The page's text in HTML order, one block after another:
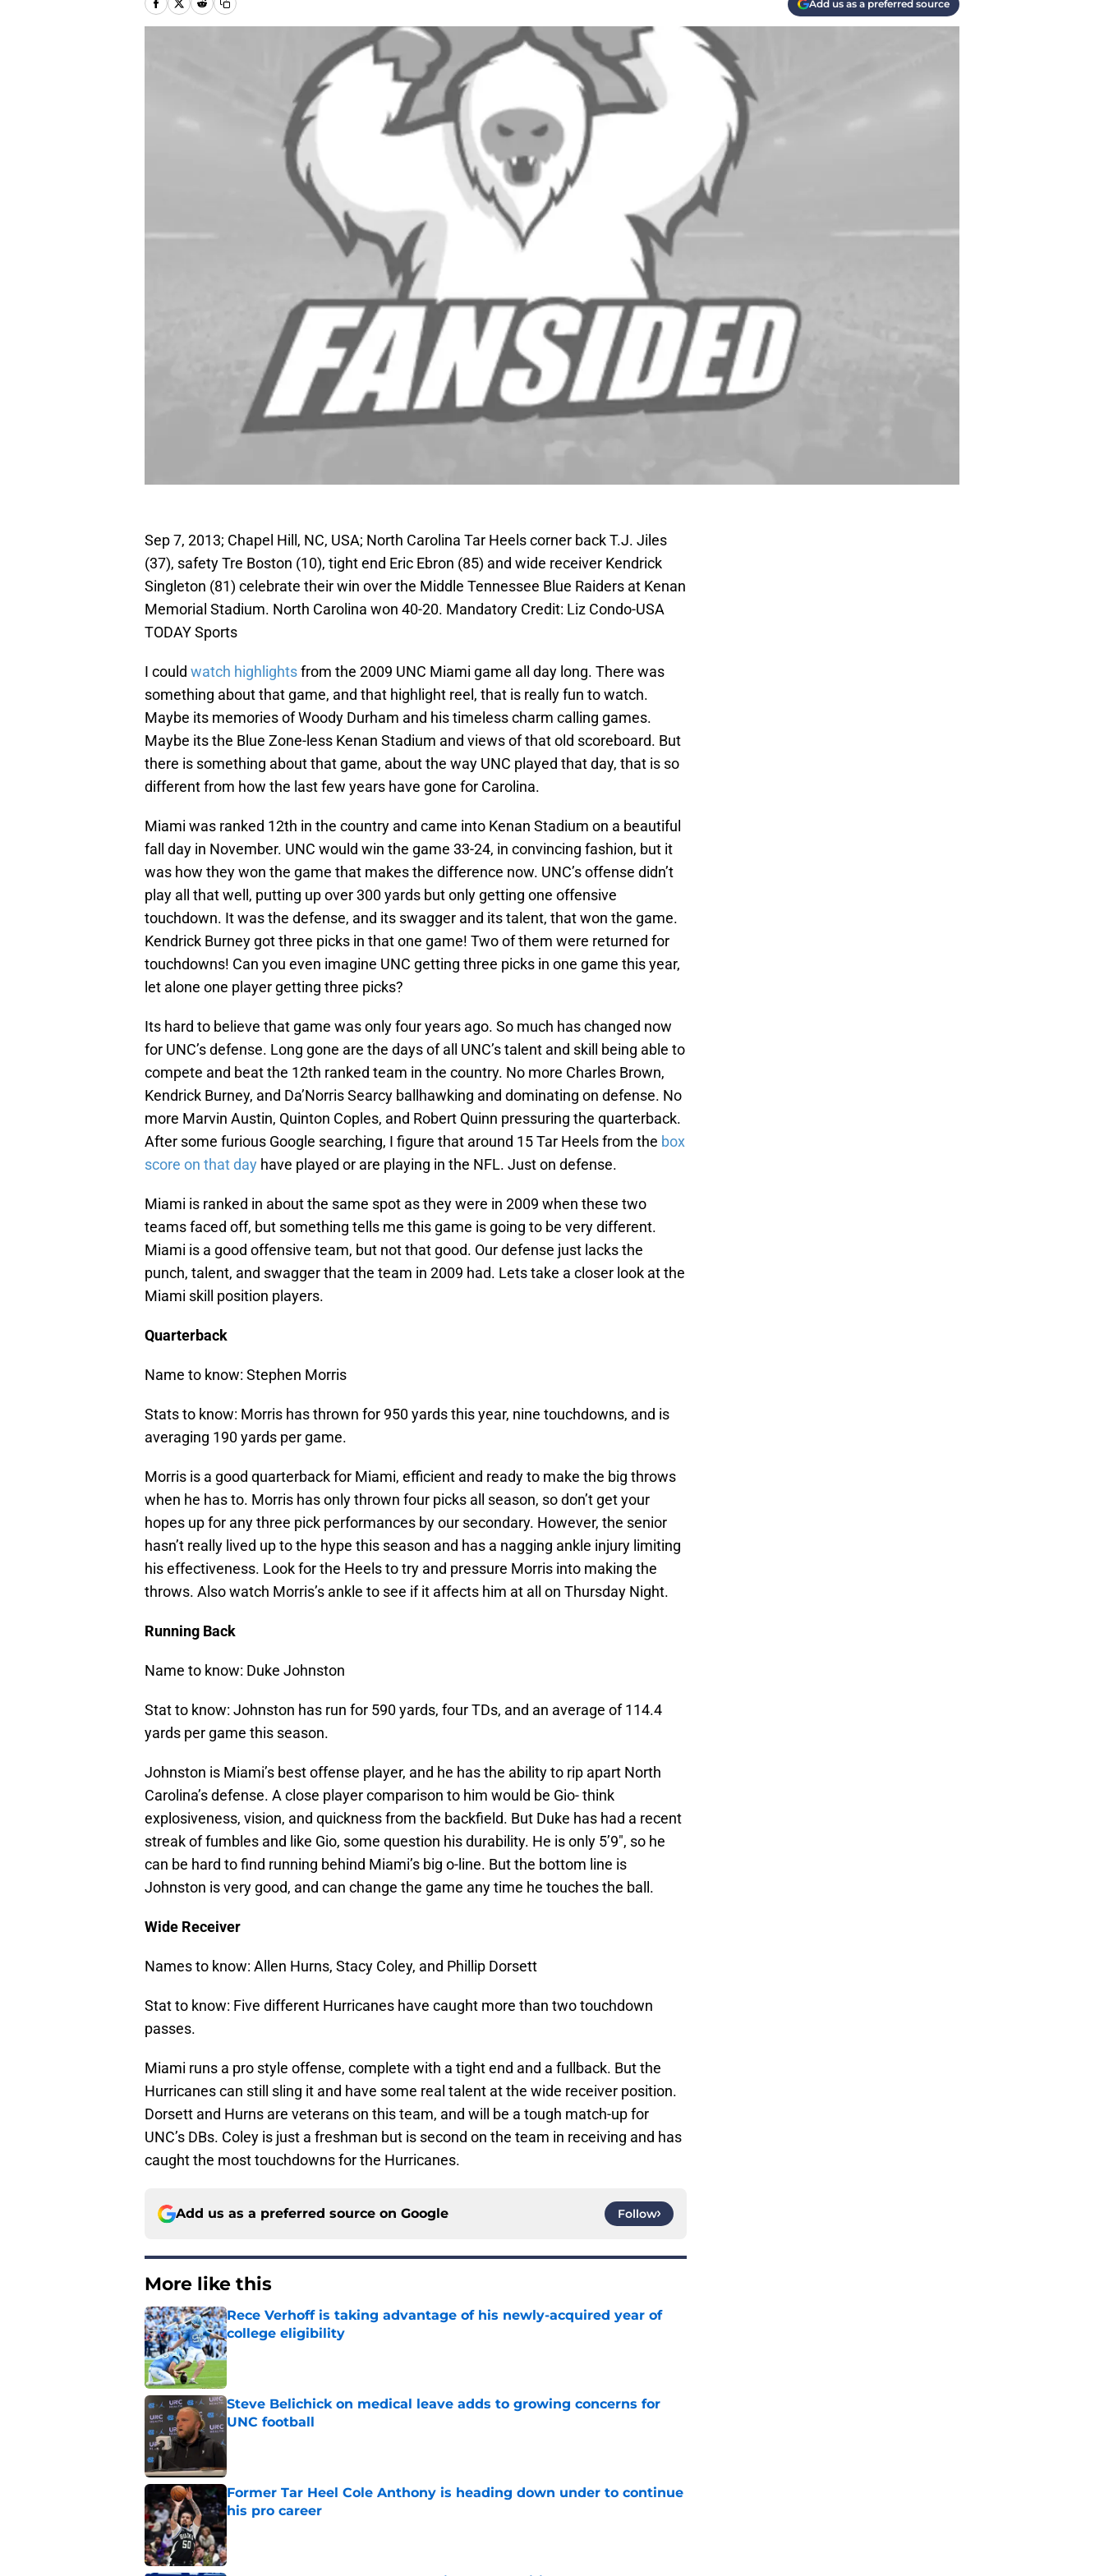
Add us as a preferred source
Sep 7, 2013; Chapel Hill, NC, USA; North Carolina Tar Heels corner back T.J. Jiles
(37), safety Tre Boston (10), tight end Eric Ebron (85) and wide receiver Kendrick
Singleton (81) celebrate their win over the Middle Tennessee Blue Raiders at Kenan
Memorial Stadium. North Carolina won 40-20. Mandatory Credit: Liz Condo-USA
TODAY Sports
I could watch highlightsfrom the 2009 UNC Miami game all day long. There was
something about that game, and that highlight reel, that is really fun to watch.
Maybe its memories of Woody Durham and his timeless charm calling games.
Maybe its the Blue Zone-less Kenan Stadium and views of that old scoreboard. But
there is something about that game, about the way UNC played that day, that is so
different from how the last few years have gone for Carolina.
Miami was ranked 12th in the country and came into Kenan Stadium on a beautiful
fall day in November. UNC would win the game 33-24, in convincing fashion, but it
was how they won the game that makes the difference now. UNC’s offense didn’t
play all that well, putting up over 300 yards but only getting one offensive
touchdown. It was the defense, and its swagger and its talent, that won the game.
Kendrick Burney got three picks in that one game! Two of them were returned for
touchdowns! Can you even imagine UNC getting three picks in one game this year,
let alone one player getting three picks?
Its hard to believe that game was only four years ago. So much has changed now
for UNC’s defense. Long gone are the days of all UNC’s talent and skill being able to
compete and beat the 12th ranked team in the country. No more Charles Brown,
Kendrick Burney, and Da’Norris Searcy ballhawking and dominating on defense. No
more Marvin Austin, Quinton Coples, and Robert Quinn pressuring the quarterback.
After some furious Google searching, I figure that around 15 Tar Heels from the box
score on that day have played or are playing in the NFL. Just on defense.
Miami is ranked in about the same spot as they were in 2009 when these two
teams faced off, but something tells me this game is going to be very different.
Miami is a good offensive team, but not that good. Our defense just lacks the
punch, talent, and swagger that the team in 2009 had. Lets take a closer look at the
Miami skill position players.
Quarterback
Name to know: Stephen Morris
Stats to know: Morris has thrown for 950 yards this year, nine touchdowns, and is
averaging 190 yards per game.
Morris is a good quarterback for Miami, efficient and ready to make the big throws
when he has to. Morris has only thrown four picks all season, so don’t get your
hopes up for any three pick performances by our secondary. However, the senior
hasn’t really lived up to the hype this season and has a nagging ankle injury limiting
his effectiveness. Look for the Heels to try and pressure Morris into making the
throws. Also watch Morris’s ankle to see if it affects him at all on Thursday Night.
Running Back
Name to know: Duke Johnston
Stat to know: Johnston has run for 590 yards, four TDs, and an average of 114.4
yards per game this season.
Johnston is Miami’s best offense player, and he has the ability to rip apart North
Carolina’s defense. A close player comparison to him would be Gio- think
explosiveness, vision, and quickness from the backfield. But Duke has had a recent
streak of fumbles and like Gio, some question his durability. He is only 5’9″, so he
can be hard to find running behind Miami’s big o-line. But the bottom line is
Johnston is very good, and can change the game any time he touches the ball.
Wide Receiver
Names to know: Allen Hurns, Stacy Coley, and Phillip Dorsett
Stat to know: Five different Hurricanes have caught more than two touchdown
passes.
Miami runs a pro style offense, complete with a tight end and a fullback. But the
Hurricanes can still sling it and have some real talent at the wide receiver position.
Dorsett and Hurns are veterans on this team, and will be a tough match-up for
UNC’s DBs. Coley is just a freshman but is second on the team in receiving and has
caught the most touchdowns for the Hurricanes.
Add us as a preferred source on Google Follow
More like this
Rece Verhoff is taking advantage of his newly-acquired year of
college eligibility
Published by on Invalid Date
Steve Belichick on medical leave adds to growing concerns for
UNC football
Former Tar Heel Cole Anthony is heading down under to continue
his pro career